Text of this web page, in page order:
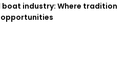
boat industry: Where tradition
opportunities